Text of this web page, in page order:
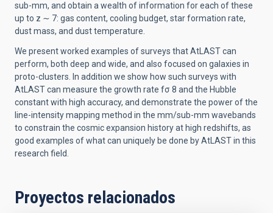
sub-mm, and obtain a wealth of information for each of these
up to z ∼ 7: gas content, cooling budget, star formation rate,
dust mass, and dust temperature.
We present worked examples of surveys that AtLAST can
perform, both deep and wide, and also focused on galaxies in
proto-clusters. In addition we show how such surveys with
AtLAST can measure the growth rate fσ 8 and the Hubble
constant with high accuracy, and demonstrate the power of the
line-intensity mapping method in the mm/sub-mm wavebands
to constrain the cosmic expansion history at high redshifts, as
good examples of what can uniquely be done by AtLAST in this
research field.
Proyectos relacionados